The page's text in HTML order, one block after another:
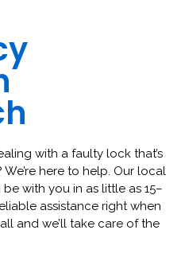
with a faulty lock that’s
here to help. Our local
be with you in as little as 15–
assistance right when
and we’ll take care of the